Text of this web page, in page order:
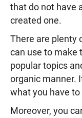
that do not have
created one.
There are plenty
can use to make
popular topics
organic manner.
what you have to
Moreover, you